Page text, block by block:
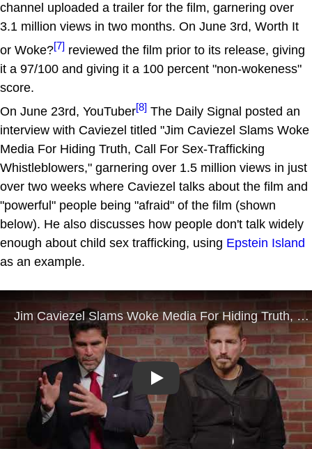
channel uploaded a trailer for the film, garnering over
3.1 million views in two months. On June 3rd, Worth It
or Woke?[7] reviewed the film prior to its release, giving
it a 97/100 and giving it a 100 percent "non-wokeness"
score.
On June 23rd, YouTuber[8] The Daily Signal posted an
interview with Caviezel titled "Jim Caviezel Slams Woke
Media For Hiding Truth, Call For Sex-Trafficking
Whistleblowers," garnering over 1.5 million views in just
over two weeks where Caviezel talks about the film and
"powerful" people being "afraid" of the film (shown
below). He also discusses how people don't talk widely
enough about child sex trafficking, using Epstein Island
as an example.
Play